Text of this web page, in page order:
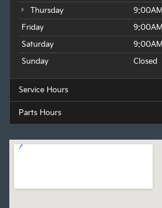
Thursday
Friday
Saturday
Sunday
Closed
Service Hours
Parts Hours